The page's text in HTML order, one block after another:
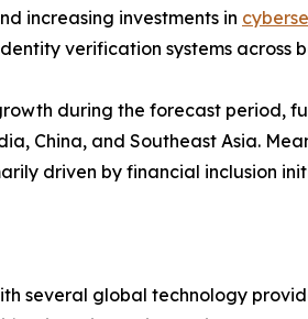
increasing investments in
verification systems across
during the forecast period,
China, and Southeast Asia.
driven by financial inclusion
several global technology